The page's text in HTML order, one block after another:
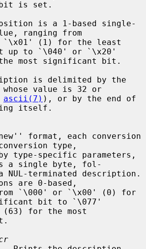
bit is set.
ranging from
up to `\040' or `\x20'
value is 32 or
ascii(7) ), or by the end of
itself.
type,
a single byte, fol-
are 0-based,
bit to `\077'